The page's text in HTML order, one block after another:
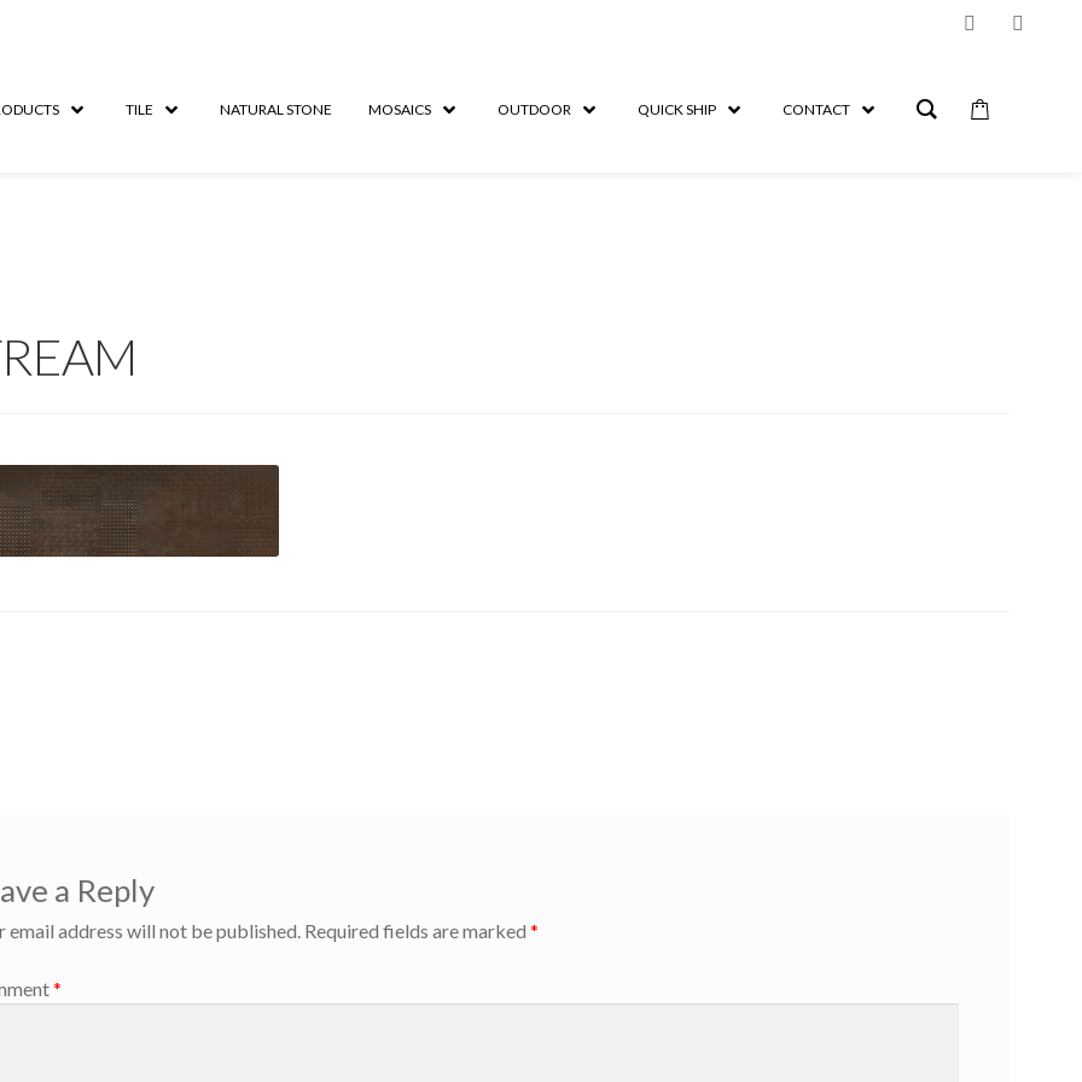
TILE NATURAL STONE MOSAICS OUTDOOR QUICK SHIP CONTACT
a Reply
email address will not be published. Required fields are marked*
*